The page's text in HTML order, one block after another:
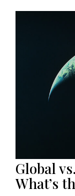
Global
What’s